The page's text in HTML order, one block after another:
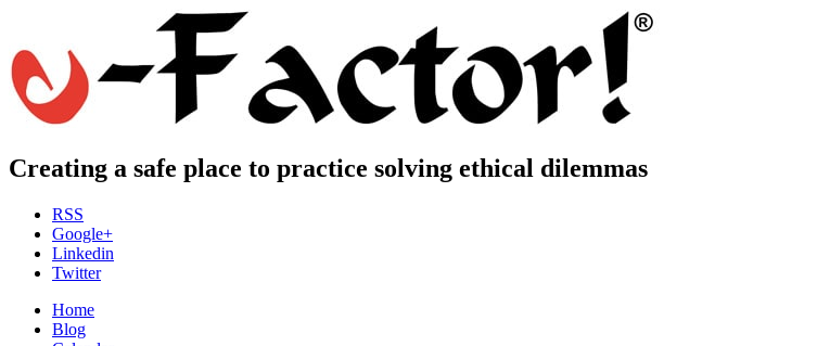
Creating a safe place to practice solving ethical dilemmas
RSS
Google+
Linkedin
Twitter
Home
Blog